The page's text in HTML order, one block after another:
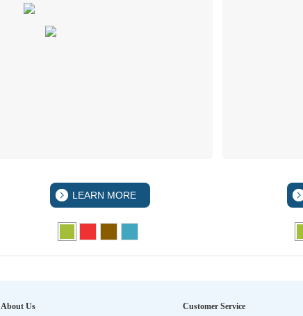
LEARN MORE
About Us
Customer Service